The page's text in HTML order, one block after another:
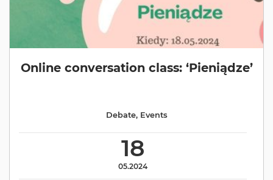
Online conversation class: ‘Pieniądze’
18
05.2024
Debate, Events